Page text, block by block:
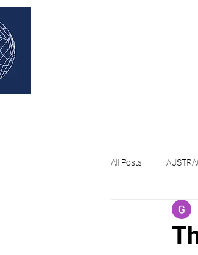
All Posts
AI Governance